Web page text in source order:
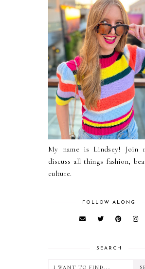
My name is Lindsey! Join
discuss all things fashion,
culture.
FOLLOW ALONG
SEARCH